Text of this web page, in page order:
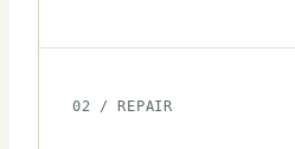
02 / REPAIR